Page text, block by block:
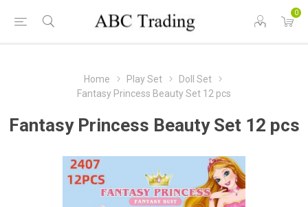
0
Home Play Set
Doll Set
Fantasy Princess Beauty Set 12 pcs
Fantasy Princess Beauty Set 12 pcs